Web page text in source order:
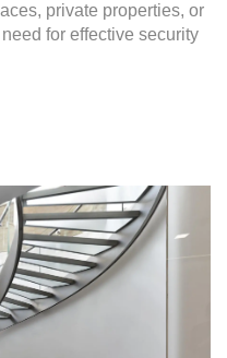
private properties, or
for effective security